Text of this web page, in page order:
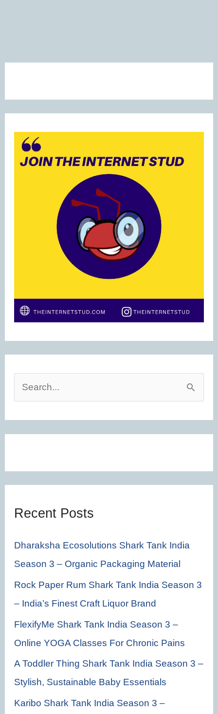
h
oRecent Posts
Dharaksha Ecosolutions Shark Tank India
Season 3 – Organic Packaging Material
Rock Paper Rum Shark Tank India Season 3
– India’s Finest Craft Liquor Brand
FlexifyMe Shark Tank India Season 3 –
Online YOGA Classes For Chronic Pains
A Toddler Thing Shark Tank India Season 3 –
Stylish, Sustainable Baby Essentials
Karibo Shark Tank India Season 3 –